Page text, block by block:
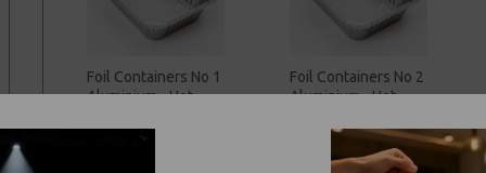
Foil Containers No 1
Aluminium - Hot
Foil Containers No 2
Aluminium - Hot
Takeaways
£45.00 inc. VAT